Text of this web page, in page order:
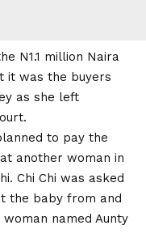
N1.1 million Naira
it was the buyers
as she left
to pay the
another woman in
Chi Chi was asked
the baby from and
named Aunty